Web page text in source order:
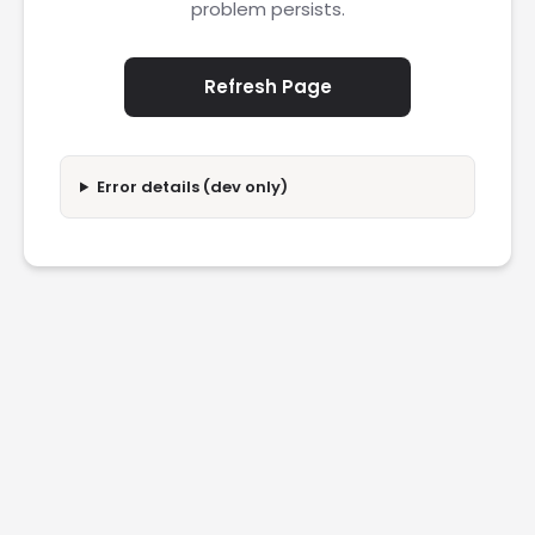
problem persists.
Refresh Page
Error details (dev only)